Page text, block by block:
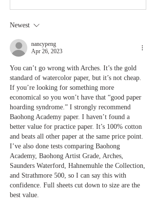
Newest
nancypeng
Apr 26, 2023
You can’t go wrong with Arches. It’s the gold
standard of watercolor paper, but it’s not cheap.
If you’re looking for something more
economical so you won’t have that “good paper
hoarding syndrome.” I strongly recommend
Baohong Academy paper. I haven’t found a
better value for practice paper. It’s 100% cotton
and beats all other paper at the same price point.
I’ve also done tests comparing Baohong
Academy, Baohong Artist Grade, Arches,
Saunders Waterford, Hahnemuhle the Collection,
and Strathmore 500, so I can say this with
confidence. Full sheets cut down to size are the
best value.